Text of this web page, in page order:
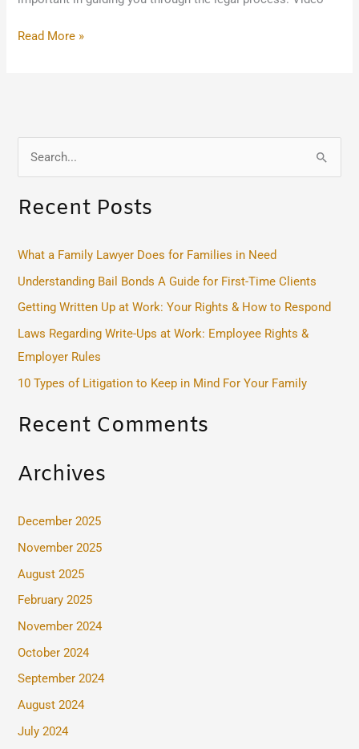
Read More »
a
c
h
f
Recent Posts
What a Family Lawyer Does for Families in Need
Understanding Bail Bonds A Guide for First-Time Clients
Getting Written Up at Work: Your Rights & How to Respond
Laws Regarding Write-Ups at Work: Employee Rights &
Employer Rules
10 Types of Litigation to Keep in Mind For Your Family
Recent Comments
Archives
December 2025
November 2025
August 2025
February 2025
November 2024
October 2024
September 2024
August 2024
July 2024